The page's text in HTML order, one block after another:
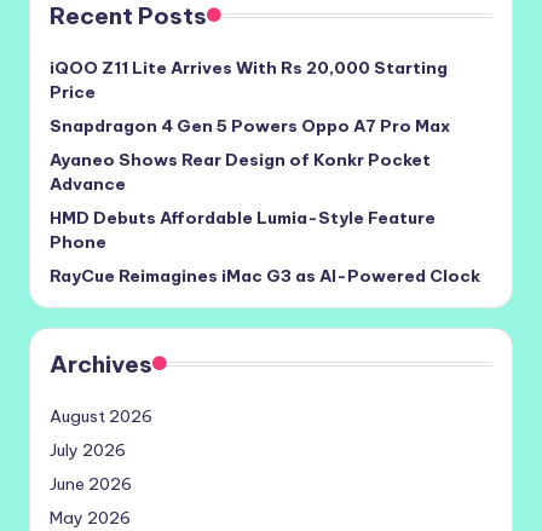
Recent Posts
iQOO Z11 Lite Arrives With Rs 20,000 Starting
Price
Snapdragon 4 Gen 5 Powers Oppo A7 Pro Max
Ayaneo Shows Rear Design of Konkr Pocket
Advance
HMD Debuts Affordable Lumia-Style Feature
Phone
RayCue Reimagines iMac G3 as AI-Powered Clock
Archives
August 2026
July 2026
June 2026
May 2026